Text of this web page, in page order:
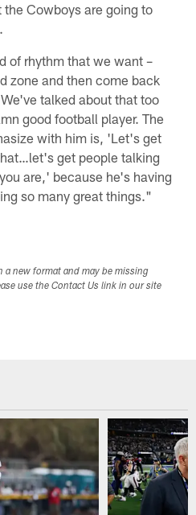
the Cowboys are going to
of rhythm that we want –
zone and then come back
talked about that too
good football player. The
with him is, 'Let's get
get people talking
are,' because he's having
so many great things."
a new format and may be missing
use the Contact Us link in our site